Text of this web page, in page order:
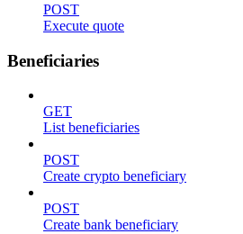
POST
Execute quote
Beneficiaries
GET
List beneficiaries
POST
Create crypto beneficiary
POST
Create bank beneficiary